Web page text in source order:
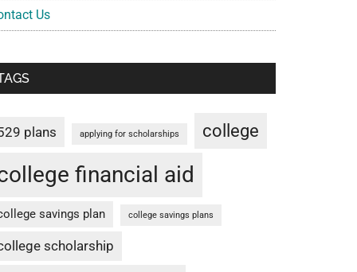
Us
plans applying for scholarships college
financial aid
savings plan college savings plans
scholarship